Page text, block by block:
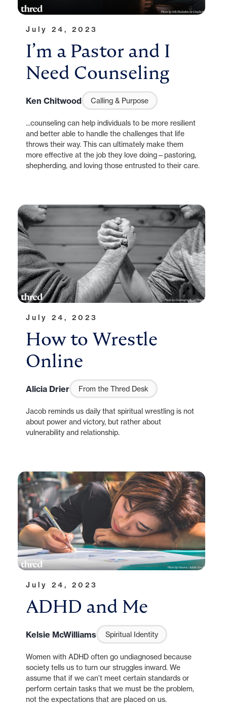
July 24, 2023
I’m a Pastor and I
Need Counseling
Ken Chitwood Calling & Purpose
...counseling can help individuals to be more resilient
and better able to handle the challenges that life
throws their way. This can ultimately make them
more effective at the job they love doing—pastoring,
shepherding, and loving those entrusted to their care.
July 24, 2023
How to Wrestle
Online
Alicia Drier From the Thred Desk
Jacob reminds us daily that spiritual wrestling is not
about power and victory, but rather about
vulnerability and relationship.
July 24, 2023
ADHD and Me
Kelsie McWilliams Spiritual Identity
Women with ADHD often go undiagnosed because
society tells us to turn our struggles inward. We
assume that if we can’t meet certain standards or
perform certain tasks that we must be the problem,
not the expectations that are placed on us.